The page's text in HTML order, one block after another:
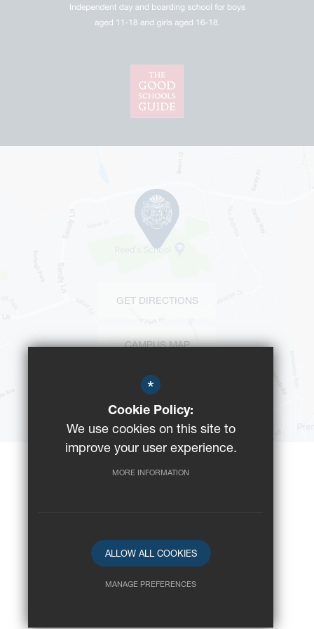
GET DIRECTIONS
CAMPUS MAP
BUS ROUTES
School website by
*
Cookie Policy:
We use cookies on this site to
improve your user experience.
MORE INFORMATION
ALLOW ALL COOKIES
MANAGE PREFERENCES